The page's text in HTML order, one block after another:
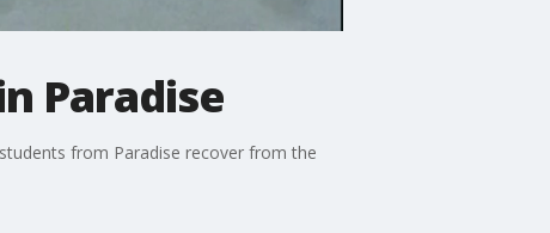
Paradise
from Paradise recover from the